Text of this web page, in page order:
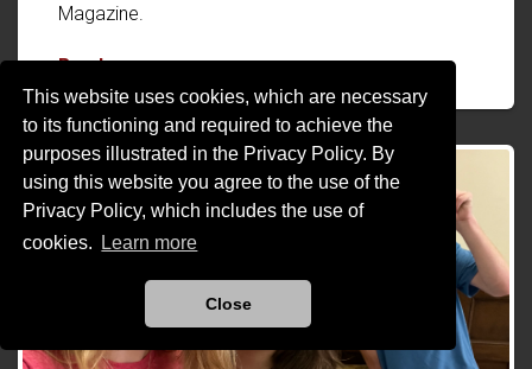
This website uses cookies, which are necessary
to its functioning and required to achieve the
purposes illustrated in the Privacy Policy. By
using this website you agree to the use of the
Privacy Policy, which includes the use of
cookies.
Learn more
Close
Magazine.
Read moreA New Front Door to the Sooner Experience